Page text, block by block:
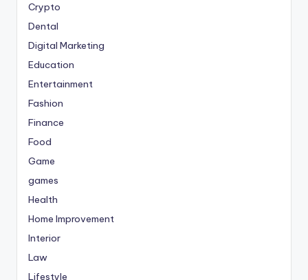
Crypto
Dental
Digital Marketing
Education
Entertainment
Fashion
Finance
Food
Game
games
Health
Home Improvement
Interior
Law
Lifestyle